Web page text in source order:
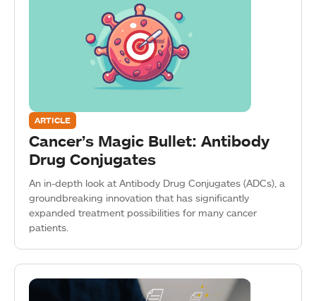
ARTICLE
Cancer’s Magic Bullet: Antibody
Drug Conjugates
An in-depth look at Antibody Drug Conjugates (ADCs), a
groundbreaking innovation that has significantly
expanded treatment possibilities for many cancer
patients.